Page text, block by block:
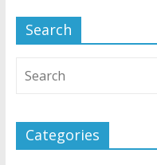
Search
Categories